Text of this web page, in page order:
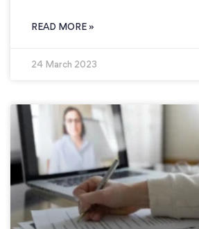
READ MORE »
24 March 2023